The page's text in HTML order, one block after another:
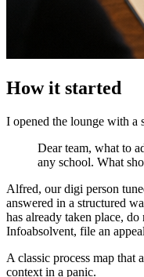
How it started
I opened the lounge with a
Dear team, what to
any school. What
Alfred, our digi person
answered in a structured
has already taken place,
Infoabsolvent, file an
A classic process map that
context in a panic.